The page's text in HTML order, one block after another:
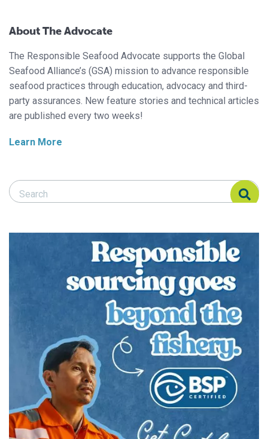
About The Advocate
The Responsible Seafood Advocate supports the Global
Seafood Alliance’s (GSA) mission to advance responsible
seafood practices through education, advocacy and third-
party assurances. New feature stories and technical articles
are published every two weeks!
Learn More
Search Responsible Seafood Advocate
Search Responsible Seafood Advocate